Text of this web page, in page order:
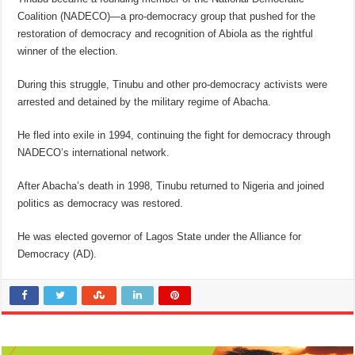
Coalition (NADECO)—a pro-democracy group that pushed for the
restoration of democracy and recognition of Abiola as the rightful
winner of the election.
During this struggle, Tinubu and other pro-democracy activists were
arrested and detained by the military regime of Abacha.
He fled into exile in 1994, continuing the fight for democracy through
NADECO’s international network.
After Abacha’s death in 1998, Tinubu returned to Nigeria and joined
politics as democracy was restored.
He was elected governor of Lagos State under the Alliance for
Democracy (AD).